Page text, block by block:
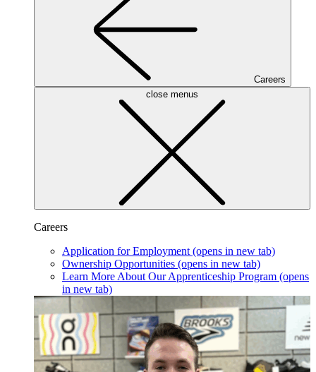
Careers
close menus
Careers
Application for Employment (opens in new tab)
Ownership Opportunities (opens in new tab)
Learn More About Our Apprenticeship Program (opens
in new tab)